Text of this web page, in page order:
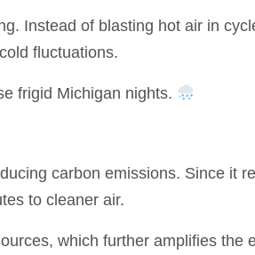
Instead of blasting hot air in
fluctuations.
frigid Michigan nights.
carbon emissions. Since it
to cleaner air.
which further amplifies the